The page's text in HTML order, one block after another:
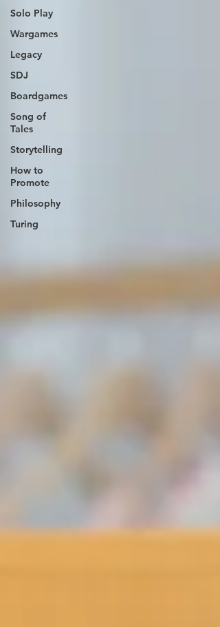
Solo Play
Wargames
Legacy
SDJ
Boardgames
Song of
Tales
Storytelling
How to
Promote
Philosophy
Turing